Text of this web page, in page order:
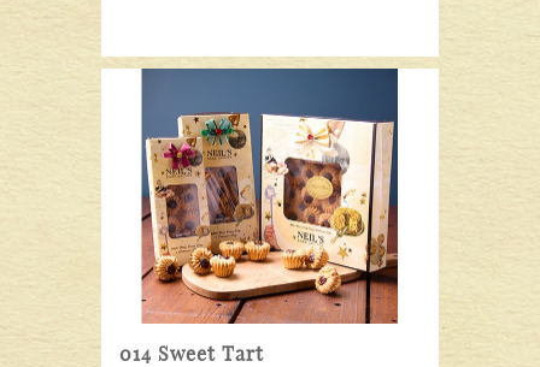
014 Sweet Tart